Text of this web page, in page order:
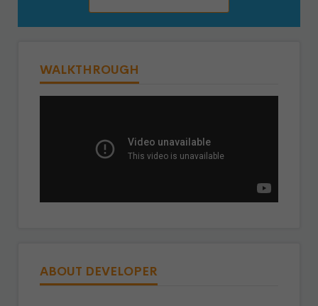
WALKTHROUGH
ABOUT DEVELOPER